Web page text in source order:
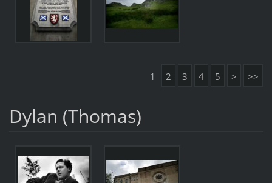
1 2 3 4 5 > >>
Dylan (Thomas)